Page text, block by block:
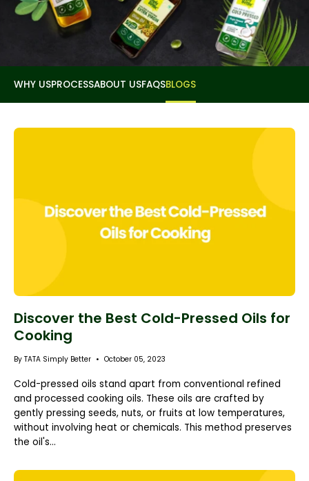
WHY USPROCESSABOUT USFAQSBLOGS
Discover the Best Cold-Pressed Oils for
Cooking
By TATA Simply Better October 05, 2023
Cold-pressed oils stand apart from conventional refined
and processed cooking oils. These oils are crafted by
gently pressing seeds, nuts, or fruits at low temperatures,
without involving heat or chemicals. This method preserves
the oil's...